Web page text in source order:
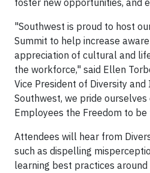
foster new opportunities, and
"Southwest is proud to host
Summit to help increase
appreciation of cultural and
the workforce," said Ellen
Vice President of Diversity
Southwest, we pride ourselves
Employees the Freedom to be
Attendees will hear from
such as dispelling
learning best practices